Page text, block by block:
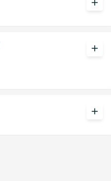
add
add
add